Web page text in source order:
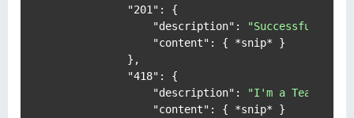
"201" :
{
"description" :
"Successful
"content" : { *snip* }
} ,
"418" :
{
"description" : "I'm a Teapot"
"content" : { *snip* }